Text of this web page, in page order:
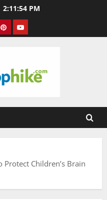
2:11:55 PM
PinterestYouTube
Protect Children’s Brain